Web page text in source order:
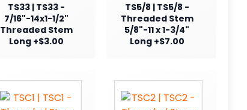
TS33 | TS33 -
7/16"-14x1-1/2"
Threaded Stem
Long +$3.00
TS5/8 | TS5/8 -
Threaded Stem
5/8"-11 x 1-3/4"
Long +$7.00